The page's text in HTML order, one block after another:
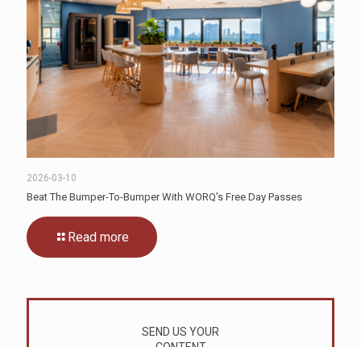
2026-03-10
Beat The Bumper-To-Bumper With WORQ’s Free Day Passes
Read more
SEND US YOUR